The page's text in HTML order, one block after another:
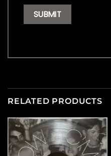
RELATED PRODUCTS